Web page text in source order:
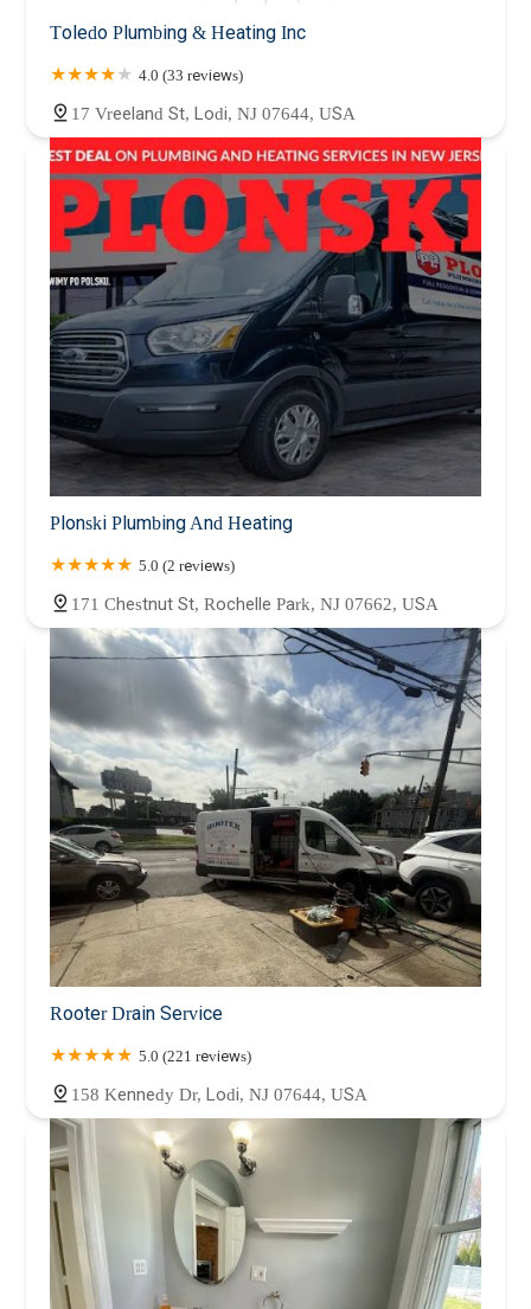
Toledo Plumbing & Heating Inc
4.0 (33 reviews)
17 Vreeland St, Lodi, NJ 07644, USA
Plonski Plumbing And Heating
5.0 (2 reviews)
171 Chestnut St, Rochelle Park, NJ 07662, USA
Rooter Drain Service
5.0 (221 reviews)
158 Kennedy Dr, Lodi, NJ 07644, USA